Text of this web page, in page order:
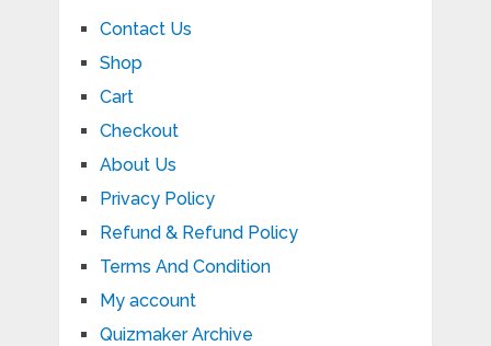
Contact Us
Shop
Cart
Checkout
About Us
Privacy Policy
Refund & Refund Policy
Terms And Condition
My account
Quizmaker Archive